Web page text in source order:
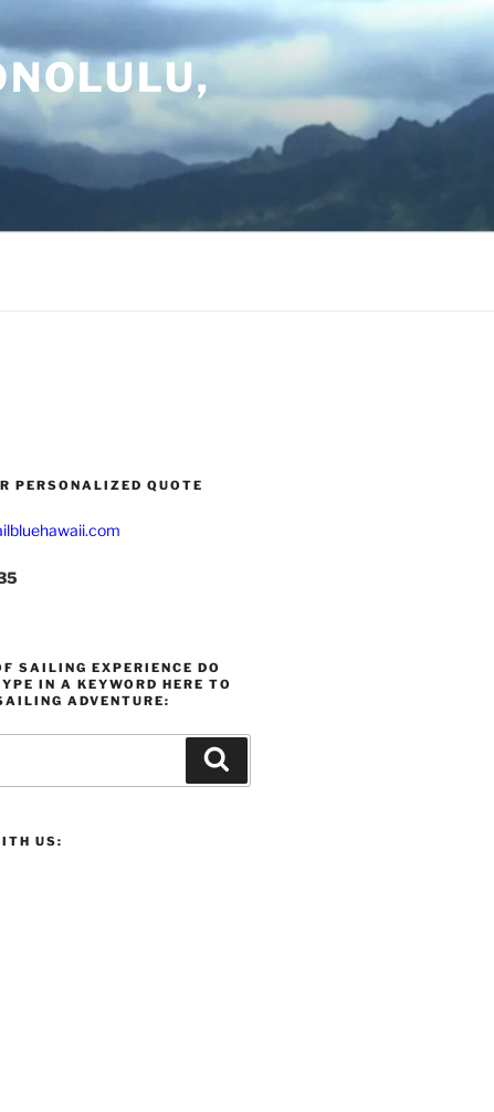
PERSONALIZED QUOTE
SAILING EXPERIENCE DO
IN A KEYWORD HERE TO
ADVENTURE:
US: